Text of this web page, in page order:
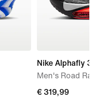
Nike Alphafly 3
Men's Road
€
€ 319,99